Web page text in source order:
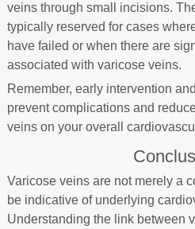
veins through small incisions.
typically reserved for cases
have failed or when there are
associated with varicose veins.
Remember, early intervention
prevent complications and
veins on your overall
Varicose veins are not merely a
be indicative of underlying
Understanding the link between